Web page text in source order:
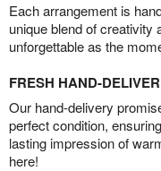
Each arrangement is
unique blend of creativity
unforgettable as the
FRESH HAND-
Our hand-delivery
perfect condition,
lasting impression of
here!